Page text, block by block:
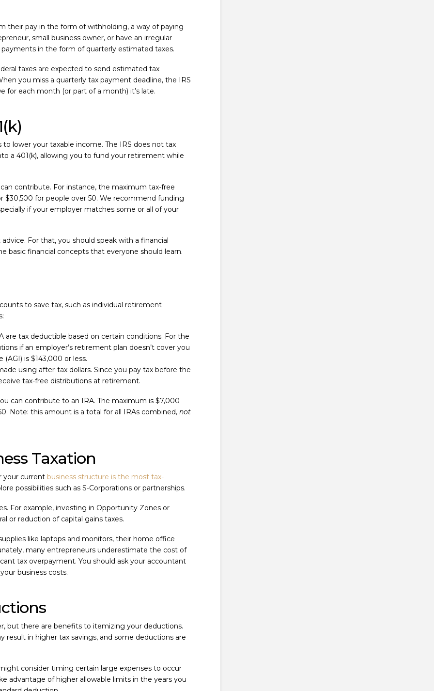
their pay in the form of withholding, a way of paying
small business owner, or have an irregular
in the form of quarterly estimated taxes.
taxes are expected to send estimated tax
you miss a quarterly tax payment deadline, the IRS
for each month (or part of a month) it’s late.
lower your taxable income. The IRS does not tax
a 401(k), allowing you to fund your retirement while
contribute. For instance, the maximum tax-free
$30,500 for people over 50. We recommend funding
if your employer matches some or all of your
For that, you should speak with a financial
basic financial concepts that everyone should learn.
to save tax, such as individual retirement
are tax deductible based on certain conditions. For the
if an employer’s retirement plan doesn’t cover you
is $143,000 or less.
using after-tax dollars. Since you pay tax before the
tax-free distributions at retirement.
can contribute to an IRA. The maximum is $7,000
Note: this amount is a total for all IRAs combined, not
Taxation
your currentbusiness structure is the most tax-
possibilities such as S-Corporations or partnerships.
For example, investing in Opportunity Zones or
or reduction of capital gains taxes.
like laptops and monitors, their home office
many entrepreneurs underestimate the cost of
tax overpayment. You should ask your accountant
business costs.
but there are benefits to itemizing your deductions.
result in higher tax savings, and some deductions are
consider timing certain large expenses to occur
advantage of higher allowable limits in the years you